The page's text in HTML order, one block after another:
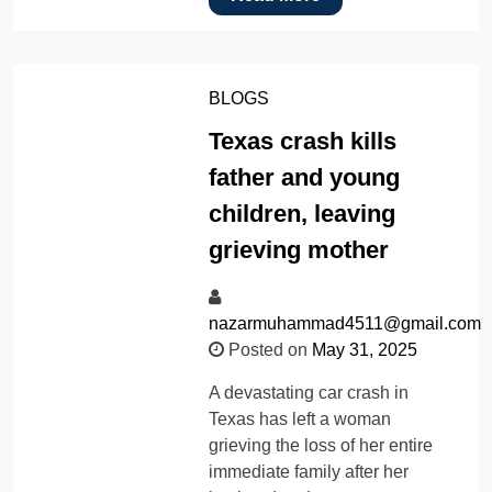
BLOGS
Texas crash kills
father and young
children, leaving
grieving mother
nazarmuhammad4511@gmail.com
Posted on May 31, 2025
A devastating car crash in
Texas has left a woman
grieving the loss of her entire
immediate family after her